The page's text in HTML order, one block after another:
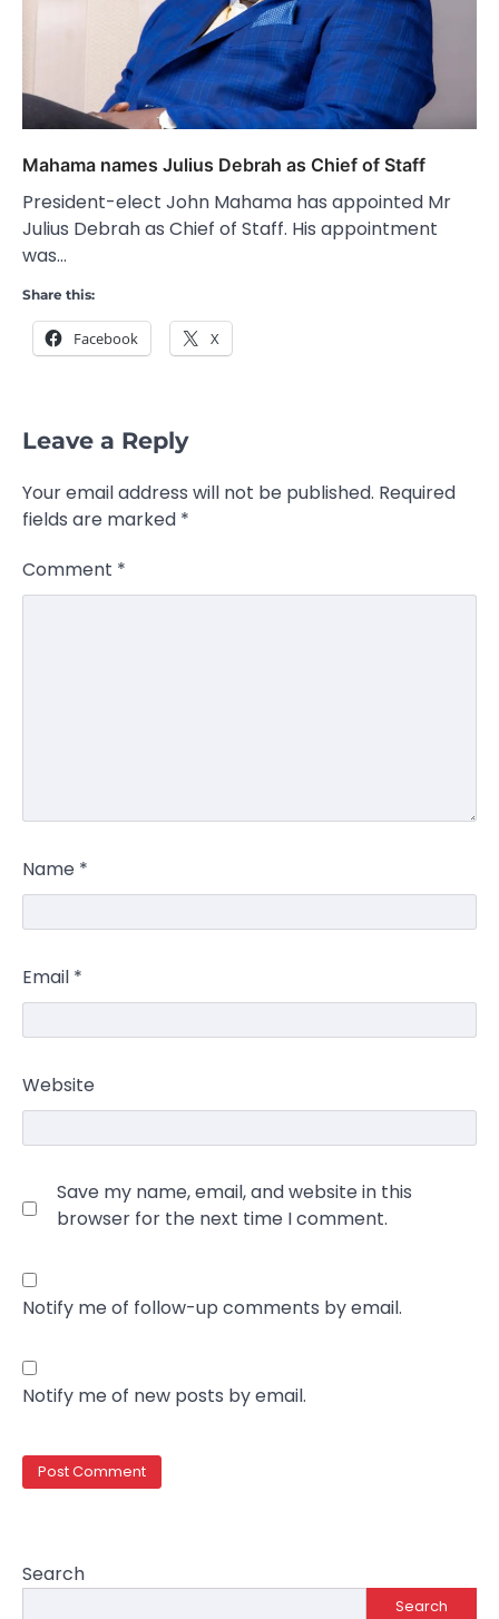
Mahama names Julius Debrah as Chief of Staff
President-elect John Mahama has appointed Mr
Julius Debrah as Chief of Staff. His appointment
was…
Share this:
Facebook X
Leave a Reply
Your email address will not be published. Required
fields are marked *
Comment *
Name *
Email *
Website
Save my name, email, and website in this
browser for the next time I comment.
Notify me of follow-up comments by email.
Notify me of new posts by email.
Search
Search